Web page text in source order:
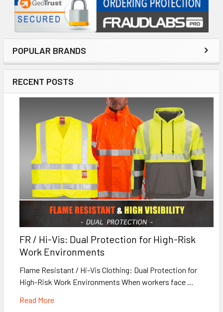
POPULAR BRANDS
RECENT POSTS
FR / Hi-Vis: Dual Protection for High-Risk
Work Environments
Flame Resistant / Hi-Vis Clothing: Dual Protection for
High-Risk Work Environments When workers face …
Read More